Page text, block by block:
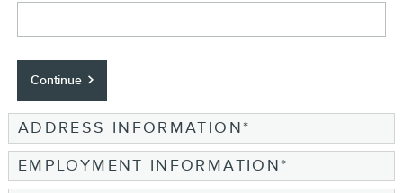
Continue
ADDRESS INFORMATION*
EMPLOYMENT INFORMATION*